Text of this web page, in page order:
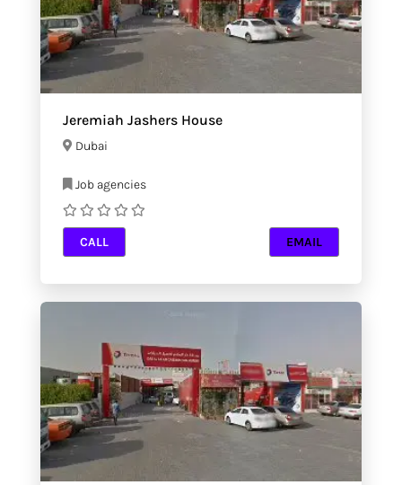
Jeremiah Jashers House
Dubai
Job agencies
CALL EMAIL